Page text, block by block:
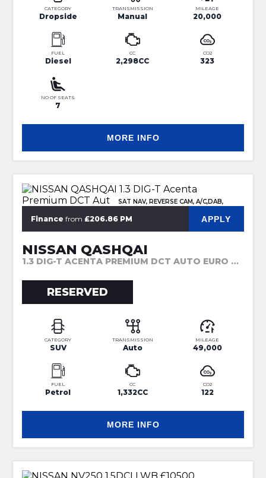
CATEGORY
Dropside
TRANSMISSION
Manual
MILEAGE
20,000
FUEL
Diesel
CC
2,298CC
CO2
323
NO OF SEATS
7
MORE INFO
SAT NAV, REVERSE CAM, A/C,DAB,
Finance from £206.86 PM APPLY
NISSAN QASHQAI
1.3 DIG-T ACENTA PREMIUM DCT AUTO EURO 6 (S/S) 5DR (2019)
RESERVED
CATEGORY
SUV
TRANSMISSION
Auto
MILEAGE
49,000
FUEL
Petrol
CC
1,332CC
CO2
122
MORE INFO